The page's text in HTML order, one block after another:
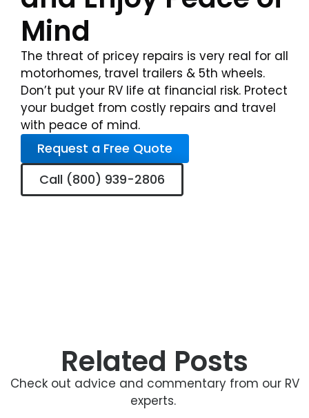
Mind
The threat of pricey repairs is very real for all
motorhomes, travel trailers & 5th wheels.
Don’t put your RV life at financial risk. Protect
your budget from costly repairs and travel
with peace of mind.
Request a Free Quote
Call (800) 939-2806
Related Posts
Check out advice and commentary from our RV
experts.